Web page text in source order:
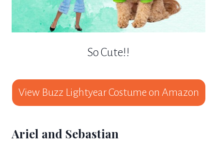
So Cute!!
View Buzz Lightyear Costume on Amazon
Ariel and Sebastian